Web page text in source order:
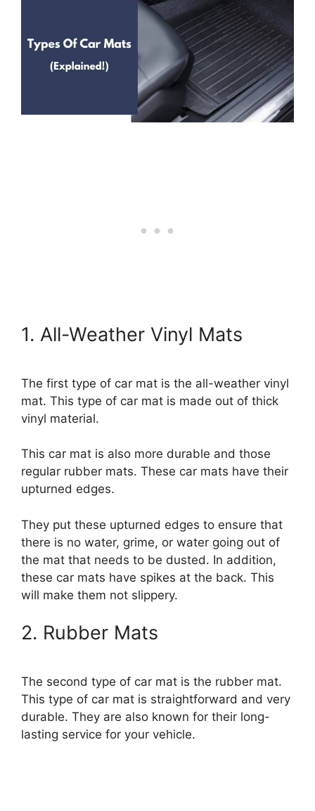
1. All-Weather Vinyl Mats
The first type of car mat is the all-weather vinyl
mat. This type of car mat is made out of thick
vinyl material.
This car mat is also more durable and those
regular rubber mats. These car mats have their
upturned edges.
They put these upturned edges to ensure that
there is no water, grime, or water going out of
the mat that needs to be dusted. In addition,
these car mats have spikes at the back. This
will make them not slippery.
2. Rubber Mats
The second type of car mat is the rubber mat.
This type of car mat is straightforward and very
durable. They are also known for their long-
lasting service for your vehicle.